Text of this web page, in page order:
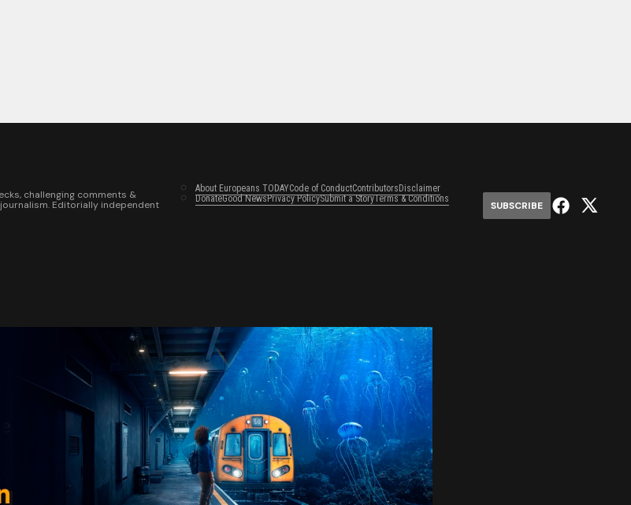
challenging comments &
Editorially independent
About Europeans TODAYCode of ConductContributors Disclaimer
DonateGood NewsPrivacy PolicySubmit a StoryTerms & Conditions
SUBSCRIBE